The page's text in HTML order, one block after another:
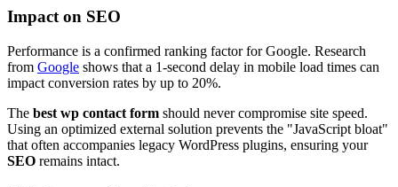
Impact on SEO
Performance is a confirmed ranking factor for Google. Research
from Google shows that a 1-second delay in mobile load times can
impact conversion rates by up to 20%.
The best wp contact form should never compromise site speed.
Using an optimized external solution prevents the "JavaScript bloat"
that often accompanies legacy WordPress plugins, ensuring your
SEO remains intact.